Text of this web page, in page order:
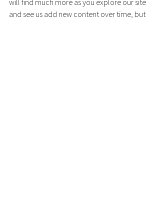
and see us add new content over time, but